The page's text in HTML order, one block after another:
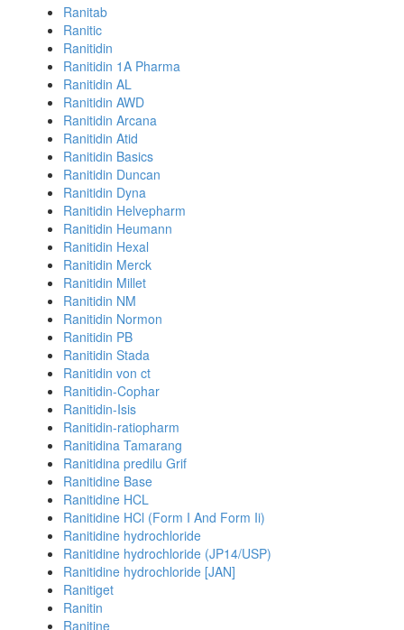
Ranitab
Ranitic
Ranitidin
Ranitidin 1A Pharma
Ranitidin AL
Ranitidin AWD
Ranitidin Arcana
Ranitidin Atid
Ranitidin Basics
Ranitidin Duncan
Ranitidin Dyna
Ranitidin Helvepharm
Ranitidin Heumann
Ranitidin Hexal
Ranitidin Merck
Ranitidin Millet
Ranitidin NM
Ranitidin Normon
Ranitidin PB
Ranitidin Stada
Ranitidin von ct
Ranitidin-Cophar
Ranitidin-Isis
Ranitidin-ratiopharm
Ranitidina Tamarang
Ranitidina predilu Grif
Ranitidine Base
Ranitidine HCL
Ranitidine HCl (Form I And Form Ii)
Ranitidine hydrochloride
Ranitidine hydrochloride (JP14/USP)
Ranitidine hydrochloride [JAN]
Ranitiget
Ranitin
Ranitine